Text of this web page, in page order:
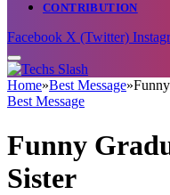
CONTRIBUTION
Facebook X (Twitter)
Home»Best Message»
Best Message
Funny
Sister